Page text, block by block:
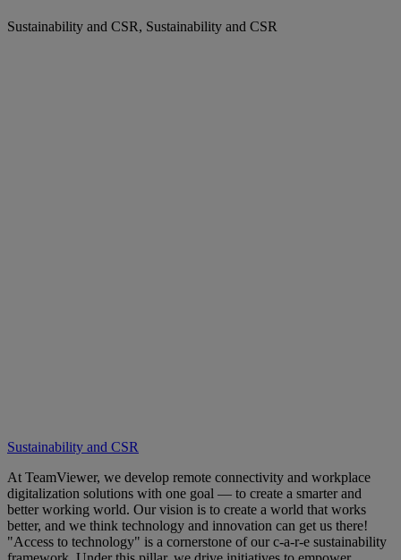
Sustainability and CSR, Sustainability and CSR
Sustainability and CSR
At TeamViewer, we develop remote connectivity and workplace
digitalization solutions with one goal — to create a smarter and
better working world. Our vision is to create a world that works
better, and we think technology and innovation can get us there!
"Access to technology" is a cornerstone of our c-a-r-e sustainability